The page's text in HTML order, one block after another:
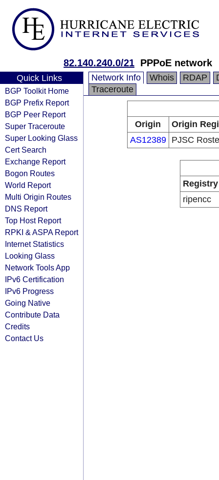
82.140.240.0/21 PPPoE network
Quick Links
BGP Toolkit Home
BGP Prefix Report
BGP Peer Report
Super Traceroute
Super Looking Glass
Cert Search
Exchange Report
Bogon Routes
World Report
Multi Origin Routes
DNS Report
Top Host Report
RPKI & ASPA Report
Internet Statistics
Looking Glass
Network Tools App
IPv6 Certification
IPv6 Progress
Going Native
Contribute Data
Credits
Contact Us
Network Info Whois RDAP
Traceroute
Origin
Origin
AS12389
PJSC
Registry
ripencc